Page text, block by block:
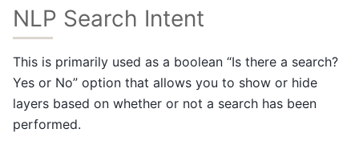
NLP Search Intent
This is primarily used as a boolean “Is there a search?
Yes or No” option that allows you to show or hide
layers based on whether or not a search has been
performed.